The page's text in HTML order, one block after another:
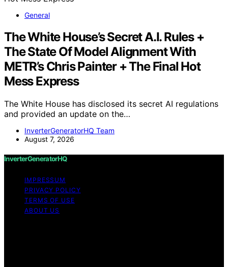
General
The White House’s Secret A.I. Rules +
The State Of Model Alignment With
METR’s Chris Painter + The Final Hot
Mess Express
The White House has disclosed its secret AI regulations
and provided an update on the…
InverterGeneratorHQ Team
August 7, 2026
InverterGeneratorHQ
IMPRESSUM
PRIVACY POLICY
TERMS OF USE
ABOUT US